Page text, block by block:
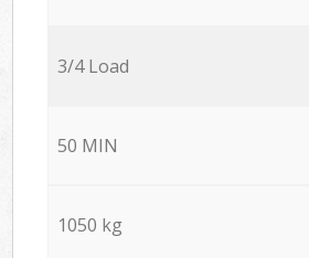
3/4 Load
50 MIN
1050 kg